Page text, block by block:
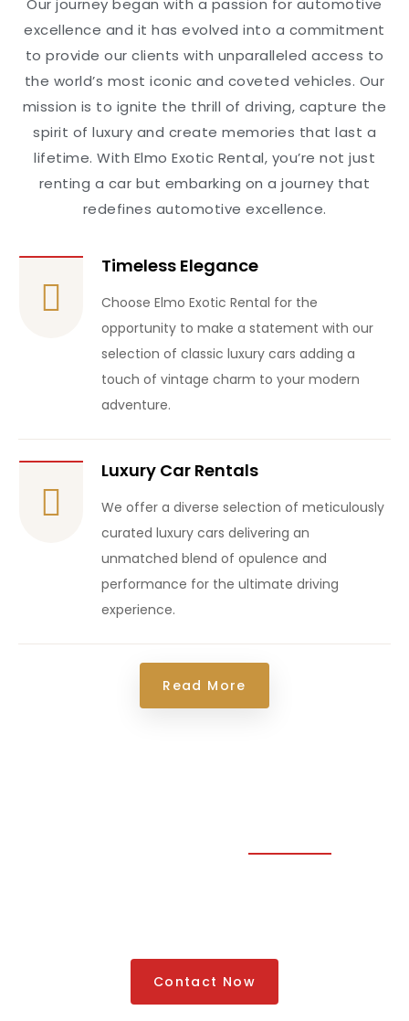
Our journey began with a passion for automotive
excellence and it has evolved into a commitment
to provide our clients with unparalleled access to
the world’s most iconic and coveted vehicles. Our
mission is to ignite the thrill of driving, capture the
spirit of luxury and create memories that last a
lifetime. With Elmo Exotic Rental, you’re not just
renting a car but embarking on a journey that
redefines automotive excellence.
Timeless Elegance
Choose Elmo Exotic Rental for the
opportunity to make a statement with our
selection of classic luxury cars adding a
touch of vintage charm to your modern
adventure.
Luxury Car Rentals
We offer a diverse selection of meticulously
curated luxury cars delivering an
unmatched blend of opulence and
performance for the ultimate driving
experience.
Read More
Contact Now